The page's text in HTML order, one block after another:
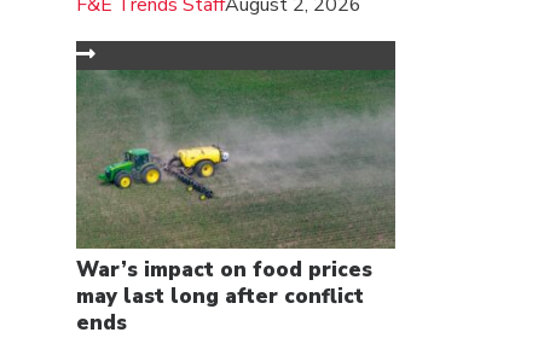
War’s impact on food prices
may last long after conflict
ends